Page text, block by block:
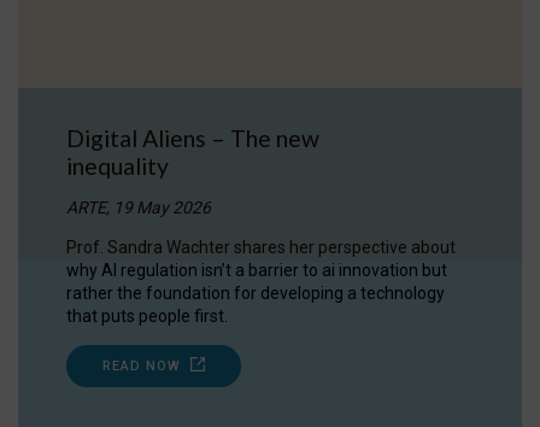
Digital Aliens – The new
inequality
ARTE, 19 May 2026
Prof. Sandra Wachter shares her perspective about
why AI regulation isn’t a barrier to ai innovation but
rather the foundation for developing a technology
that puts people first.
READ NOW